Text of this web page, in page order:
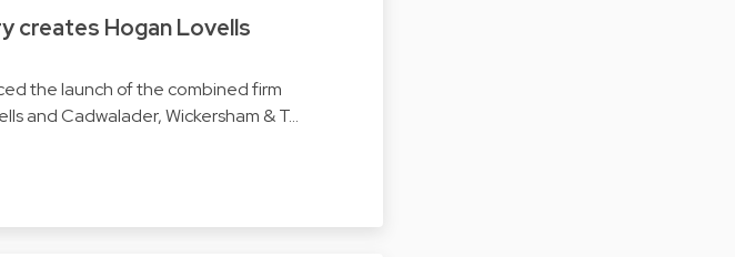
creates Hogan Lovells
the launch of the combined firm
and Cadwalader, Wickersham & T…